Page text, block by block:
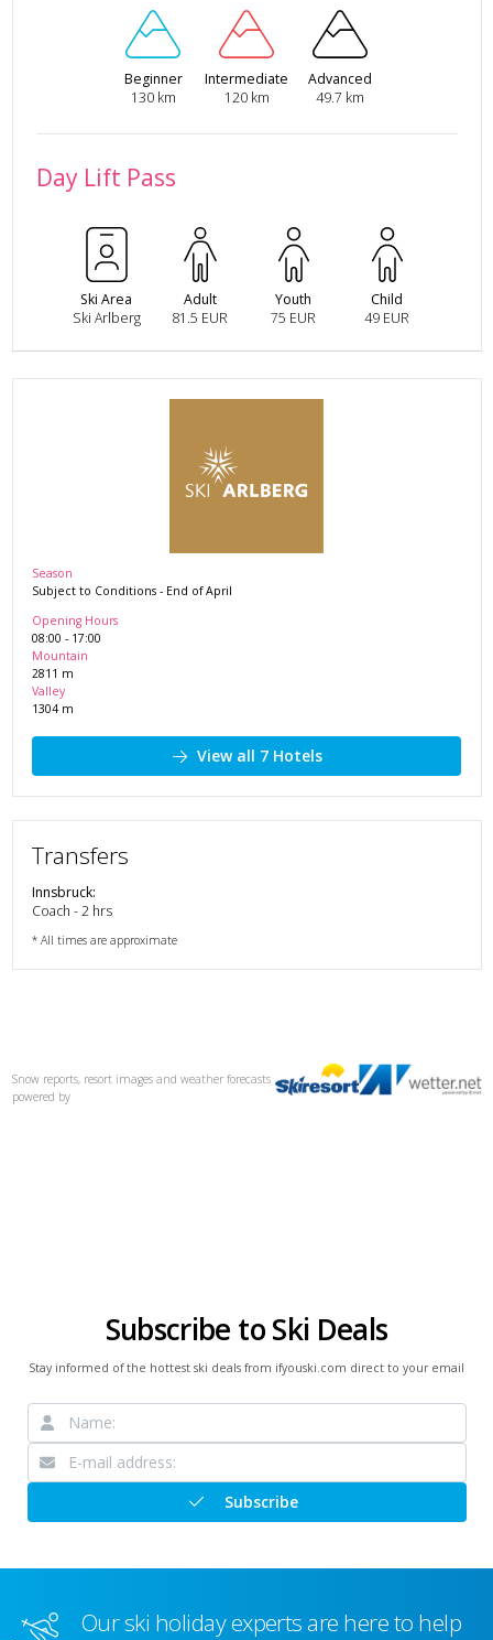
Beginner
130 km
Intermediate
120 km
Advanced
49.7 km
Day Lift Pass
Ski Area
Ski Arlberg
Adult
81.5 EUR
Youth
75 EUR
Child
49 EUR
Season
Subject to Conditions - End of April
Opening Hours
08:00 - 17:00
Mountain
2811 m
Valley
1304 m
View all 7 Hotels
Transfers
Innsbruck:
Coach - 2 hrs
* All times are approximate
Snow reports, resort images and weather forecasts
powered by
Subscribe to Ski Deals
Stay informed of the hottest ski deals from ifyouski.com direct to your email
Subscribe
Our ski holiday experts are here to help